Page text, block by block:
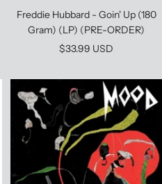
Freddie Hubbard - Goin' Up (180
Gram) (LP) (PRE-ORDER)
Sale
$33.99 USD